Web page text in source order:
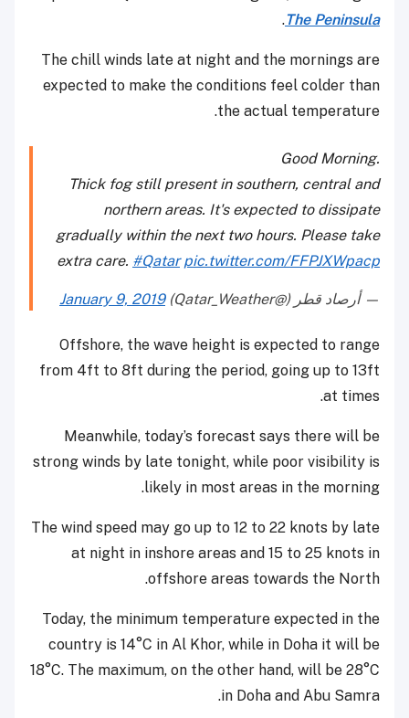
The Peninsula
.
The chill winds late at night and the mornings are
expected to make the conditions feel colder than
the actual temperature.
Good Morning.
Thick fog still present in southern, central and
northern areas. It's expected to dissipate
gradually within the next two hours. Please take
extra care. #Qatar pic.twitter.com/FFPJXWpacp
— أرصاد قطر (@Qatar_Weather) January 9, 2019
Offshore, the wave height is expected to range
from 4ft to 8ft during the period, going up to 13ft
at times.
Meanwhile, today’s forecast says there will be
strong winds by late tonight, while poor visibility is
likely in most areas in the morning.
The wind speed may go up to 12 to 22 knots by late
at night in inshore areas and 15 to 25 knots in
offshore areas towards the North.
Today, the minimum temperature expected in the
country is 14°C in Al Khor, while in Doha it will be
18°C. The maximum, on the other hand, will be 28°C
in Doha and Abu Samra.